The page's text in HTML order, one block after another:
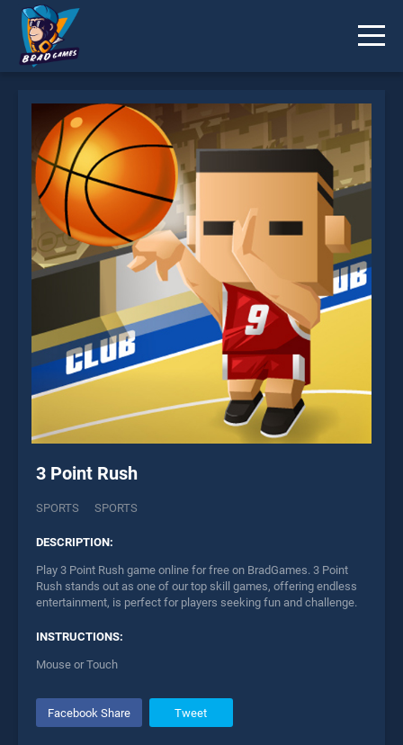
3 Point Rush
SPORTS SPORTS
DESCRIPTION:
Play 3 Point Rush game online for free on BradGames. 3 Point
Rush stands out as one of our top skill games, offering endless
entertainment, is perfect for players seeking fun and challenge.
INSTRUCTIONS:
Mouse or Touch
Facebook Share Tweet
* You should use at least 10 words.
Send